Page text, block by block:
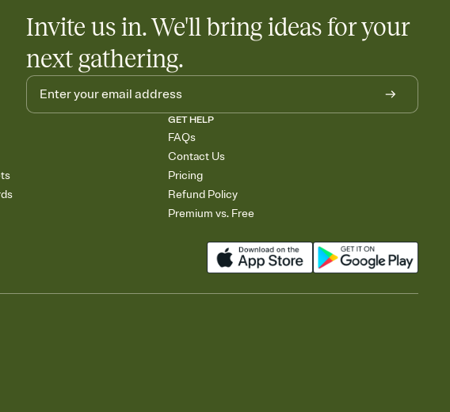
Invite us in. We'll bring ideas for your
next gathering.
GET HELP
FAQs
Contact Us
Pricing
Refund Policy
Premium vs. Free